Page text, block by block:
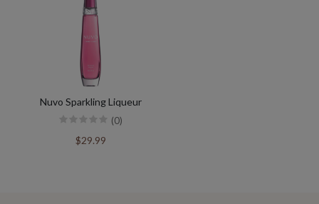
Nuvo Sparkling Liqueur
(0)
$29.99